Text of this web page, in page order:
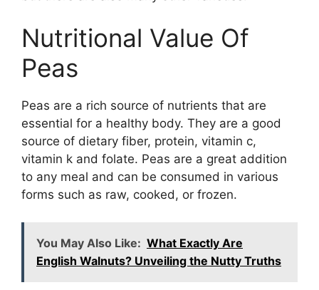
Nutritional Value Of
Peas
Peas are a rich source of nutrients that are
essential for a healthy body. They are a good
source of dietary fiber, protein, vitamin c,
vitamin k and folate. Peas are a great addition
to any meal and can be consumed in various
forms such as raw, cooked, or frozen.
You May Also Like: What Exactly Are
English Walnuts? Unveiling the Nutty Truths